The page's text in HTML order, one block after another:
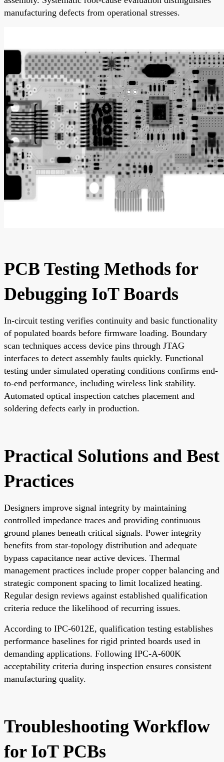
manufacturing defects from operational stresses.
PCB Testing Methods for
Debugging IoT Boards
In-circuit testing verifies continuity and basic functionality
of populated boards before firmware loading. Boundary
scan techniques access device pins through JTAG
interfaces to detect assembly faults quickly. Functional
testing under simulated operating conditions confirms end-
to-end performance, including wireless link stability.
Automated optical inspection catches placement and
soldering defects early in production.
Practical Solutions and Best
Practices
Designers improve signal integrity by maintaining
controlled impedance traces and providing continuous
ground planes beneath critical signals. Power integrity
benefits from star-topology distribution and adequate
bypass capacitance near active devices. Thermal
management practices include proper copper balancing and
strategic component spacing to limit localized heating.
Regular design reviews against established qualification
criteria reduce the likelihood of recurring issues.
According to IPC-6012E, qualification testing establishes
performance baselines for rigid printed boards used in
demanding applications. Following IPC-A-600K
acceptability criteria during inspection ensures consistent
manufacturing quality.
Troubleshooting Workflow
for IoT PCBs